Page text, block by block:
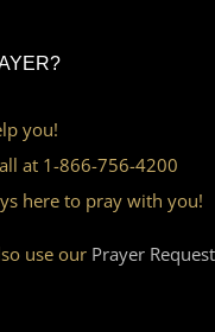
you!
at 1-866-756-4200
here to pray with you!
use our Prayer